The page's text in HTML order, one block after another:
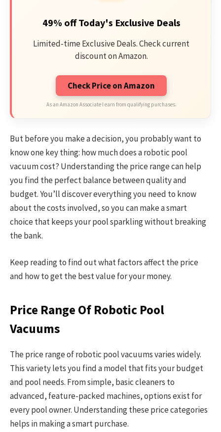
49% off Today's Exclusive Deals
Limited-time Exclusive Deals. Check current
discount on Amazon.
Check Price on Amazon
As an Amazon Associate I earn from qualifying purchases.
But before you make a decision, you probably want to
know one key thing: how much does a robotic pool
vacuum cost? Understanding the price range can help
you find the perfect balance between quality and
budget. You’ll discover everything you need to know
about the costs involved, so you can make a smart
choice that keeps your pool sparkling without breaking
the bank.
Keep reading to find out what factors affect the price
and how to get the best value for your money.
Price Range Of Robotic Pool
Vacuums
The price range of robotic pool vacuums varies widely.
This variety lets you find a model that fits your budget
and pool needs. From simple, basic cleaners to
advanced, feature-packed machines, options exist for
every pool owner. Understanding these price categories
helps in making a smart purchase.